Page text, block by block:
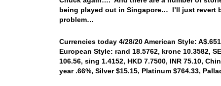
being played out in Singapore… I’ll just revert
problem…
Currencies today 4/28/20 American Style:
European Style: rand 18.5762, krone 10.3582,
106.56, sing 1.4152, HKD 7.7500, INR 75.10,
year .66%, Silver $15.15, Platinum $764.33,